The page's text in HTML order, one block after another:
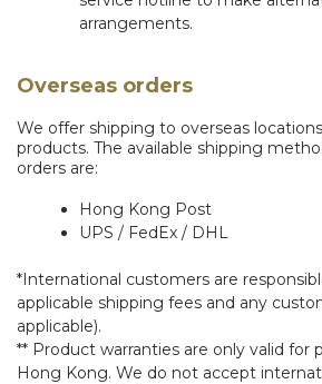
arrangements.
Overseas orders
We offer shipping to overseas
products. The available shipping
orders are:
Hong Kong Post
UPS / FedEx / DHL
*International customers are
applicable shipping fees and any
applicable).
** Product warranties are only valid for
Hong Kong. We do not accept